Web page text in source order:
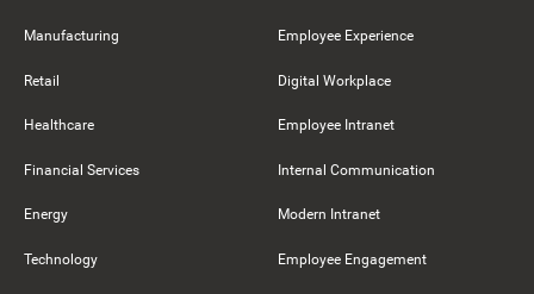
Manufacturing
Retail
Healthcare
Financial Services
Energy
Technology
Employee Experience
Digital Workplace
Employee Intranet
Internal Communication
Modern Intranet
Employee Engagement